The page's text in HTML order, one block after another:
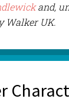
and,
Walker UK.